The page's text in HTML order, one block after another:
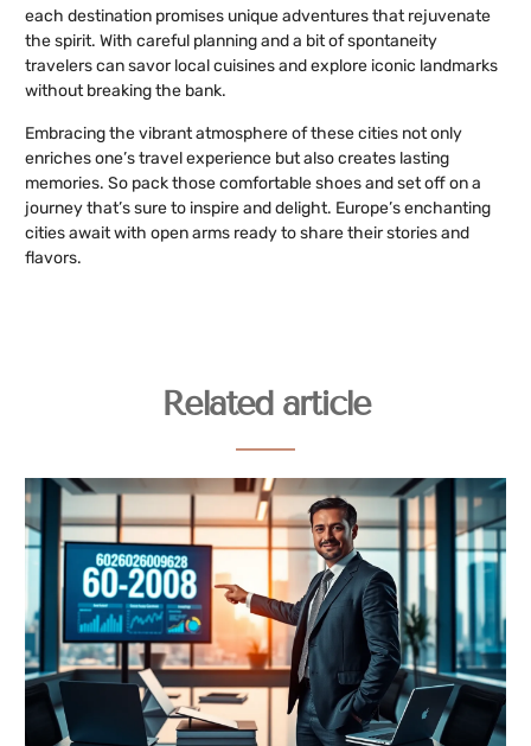
each destination promises unique adventures that rejuvenate
the spirit. With careful planning and a bit of spontaneity
travelers can savor local cuisines and explore iconic landmarks
without breaking the bank.
Embracing the vibrant atmosphere of these cities not only
enriches one’s travel experience but also creates lasting
memories. So pack those comfortable shoes and set off on a
journey that’s sure to inspire and delight. Europe’s enchanting
cities await with open arms ready to share their stories and
flavors.
Related article